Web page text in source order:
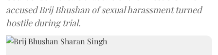
accused Brij Bhushan of sexual harassment turned
hostile during trial.